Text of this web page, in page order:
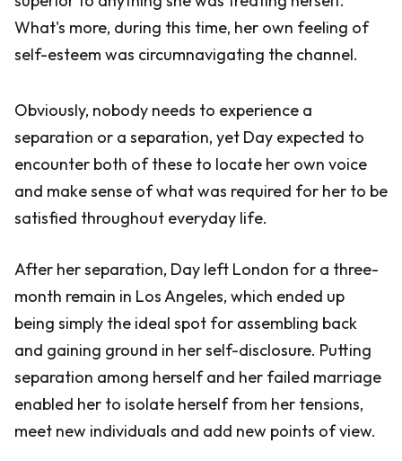
What's more, during this time, her own feeling of
self-esteem was circumnavigating the channel.
Obviously, nobody needs to experience a
separation or a separation, yet Day expected to
encounter both of these to locate her own voice
and make sense of what was required for her to be
satisfied throughout everyday life.
After her separation, Day left London for a three-
month remain in Los Angeles, which ended up
being simply the ideal spot for assembling back
and gaining ground in her self-disclosure. Putting
separation among herself and her failed marriage
enabled her to isolate herself from her tensions,
meet new individuals and add new points of view.